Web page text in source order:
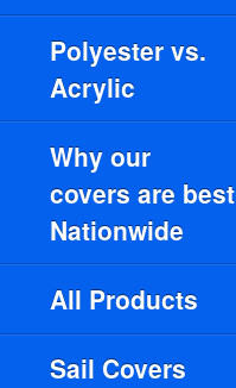
Polyester vs.
Acrylic
Why our
covers are best
Nationwide
All Products
Sail Covers